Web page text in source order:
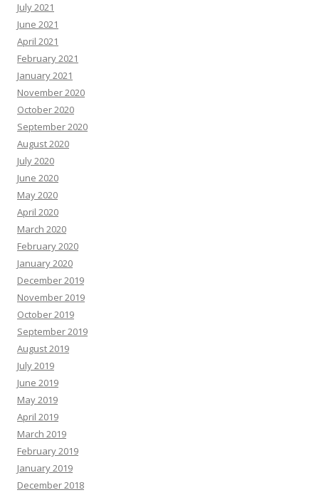
July 2021
June 2021
April 2021
February 2021
January 2021
November 2020
October 2020
September 2020
August 2020
July 2020
June 2020
May 2020
April 2020
March 2020
February 2020
January 2020
December 2019
November 2019
October 2019
September 2019
August 2019
July 2019
June 2019
May 2019
April 2019
March 2019
February 2019
January 2019
December 2018